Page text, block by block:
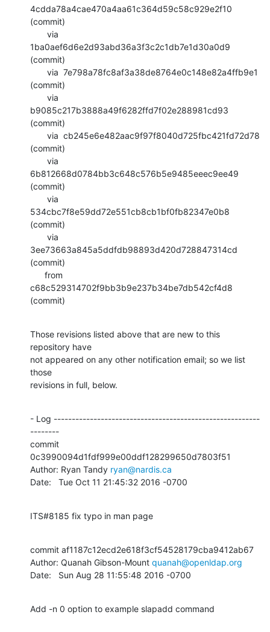
4cdda78a4cae470a4aa61c364d59c58c929e2f10
(commit)
1ba0aef6d6e2d93abd36a3f3c2c1db7e1d30a0d9
(commit)
(commit)
b9085c217b3888a49f6282ffd7f02e288981cd93
(commit)
(commit)
6b812668d0784bb3c648c576b5e9485eeec9ee49
(commit)
534cbc7f8e59dd72e551cb8cb1bf0fb82347e0b8
(commit)
3ee73663a845a5ddfdb98893d420d728847314cd
(commit)
c68c529314702f9bb3b9e237b34be7db542cf4d8
(commit)
Those revisions listed above that are new to this
repository have
not appeared on any other notification email; so we list
those
revisions in full, below.
- Log ---------------------------------------------------------
--------
commit
0c3990094d1fdf999e00ddf128299650d7803f51
Author: Ryan Tandy ryan@nardis.ca
Date:   Tue Oct 11 21:45:32 2016 -0700
ITS#8185 fix typo in man page
commit af1187c12ecd2e618f3cf54528179cba9412ab67
Author: Quanah Gibson-Mount quanah@openldap.org
Date:   Sun Aug 28 11:55:48 2016 -0700
Add -n 0 option to example slapadd command